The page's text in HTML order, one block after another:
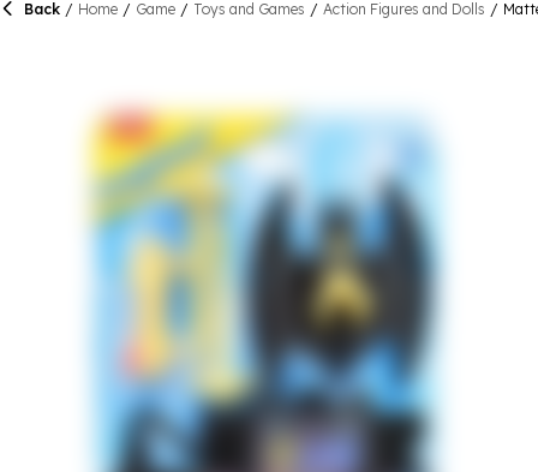
Back / Home / Game / Toys and Games / Action Figures and Dolls /